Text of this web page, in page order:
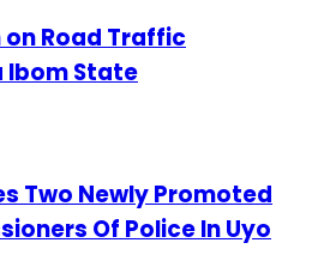
Road Traffic
Ibom State
Two Newly Promoted
Of Police In Uyo